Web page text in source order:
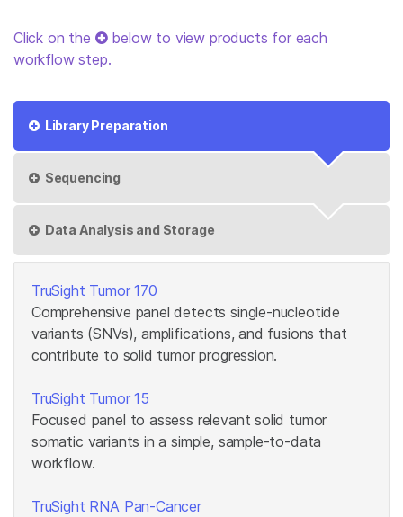
Click on the
below to view products for each
workflow step.
Library Preparation
Sequencing
Data Analysis and Storage
TruSight Tumor 170
Comprehensive panel detects single-nucleotide
variants (SNVs), amplifications, and fusions that
contribute to solid tumor progression.
TruSight Tumor 15
Focused panel to assess relevant solid tumor
somatic variants in a simple, sample-to-data
workflow.
TruSight RNA Pan-Cancer